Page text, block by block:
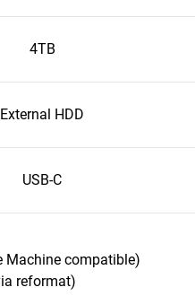
4TB
External HDD
USB-C
Machine compatible)
reformat)